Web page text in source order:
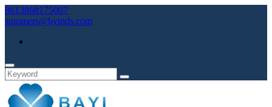
8613868175007
summers@byinds.com